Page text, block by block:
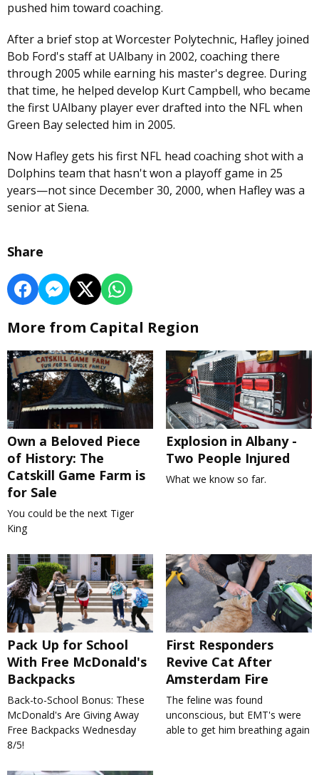
pushed him toward coaching.
After a brief stop at Worcester Polytechnic, Hafley joined
Bob Ford's staff at UAlbany in 2002, coaching there
through 2005 while earning his master's degree. During
that time, he helped develop Kurt Campbell, who became
the first UAlbany player ever drafted into the NFL when
Green Bay selected him in 2005.
Now Hafley gets his first NFL head coaching shot with a
Dolphins team that hasn't won a playoff game in 25
years—not since December 30, 2000, when Hafley was a
senior at Siena.
Share
More from Capital Region
Own a Beloved Piece
of History: The
Catskill Game Farm is
for Sale
You could be the next Tiger
King
Explosion in Albany -
Two People Injured
What we know so far.
Pack Up for School
With Free McDonald's
Backpacks
Back-to-School Bonus: These
McDonald's Are Giving Away
Free Backpacks Wednesday
8/5!
First Responders
Revive Cat After
Amsterdam Fire
The feline was found
unconscious, but EMT's were
able to get him breathing again